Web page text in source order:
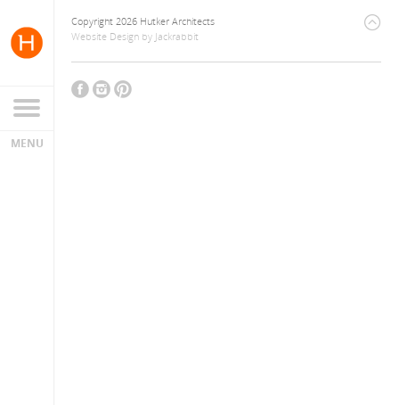
Copyright 2026 Hutker Architects
Website Design by Jackrabbit